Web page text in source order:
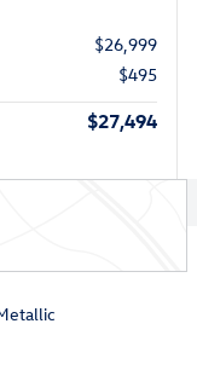
$26,999
$495
$27,494